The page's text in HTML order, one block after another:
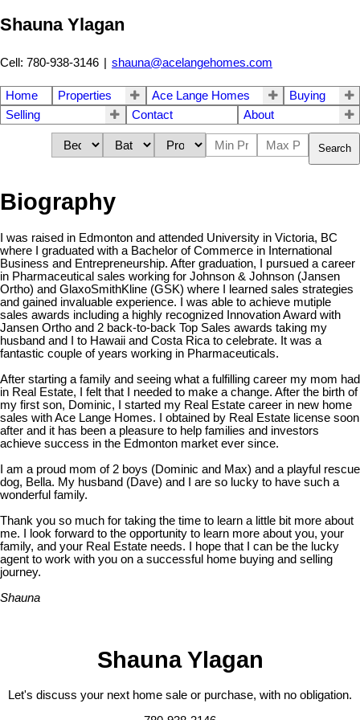
Shauna Ylagan
Cell: 780-938-3146 | shauna@acelangehomes.com
Home Properties Ace Lange Homes
Buying
Selling
Contact About
Search
Biography
I was raised in Edmonton and attended University in Victoria, BC
where I graduated with a Bachelor of Commerce in International
Business and Entrepreneurship. After graduation, I pursued a career
in Pharmaceutical sales working for Johnson & Johnson (Jansen
Ortho) and GlaxoSmithKline (GSK) where I learned sales strategies
and gained invaluable experience. I was able to achieve mutiple
sales awards including a highly recognized Innovation Award with
Jansen Ortho and 2 back-to-back Top Sales awards taking my
husband and I to Hawaii and Costa Rica to celebrate. It was a
fantastic couple of years working in Pharmaceuticals.
After starting a family and seeing what a fulfilling career my mom had
in Real Estate, I felt that I needed to make a change. After the birth of
my first son, Dominic, I started my Real Estate career in new home
sales with Ace Lange Homes. I obtained by Real Estate license soon
after and it has been a pleasure to help families and investors
achieve success in the Edmonton market ever since.
I am a proud mom of 2 boys (Dominic and Max) and a playful rescue
dog, Bella. My husband (Dave) and I are so lucky to have such a
wonderful family.
Thank you so much for taking the time to learn a little bit more about
me. I look forward to the opportunity to learn more about you, your
family, and your Real Estate needs. I hope that I can be the lucky
agent to work with you on a successful home buying and selling
journey.
Shauna
Shauna Ylagan
Let's discuss your next home sale or purchase, with no obligation.